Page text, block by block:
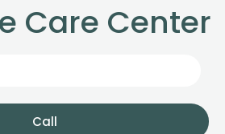
Care Center
Call